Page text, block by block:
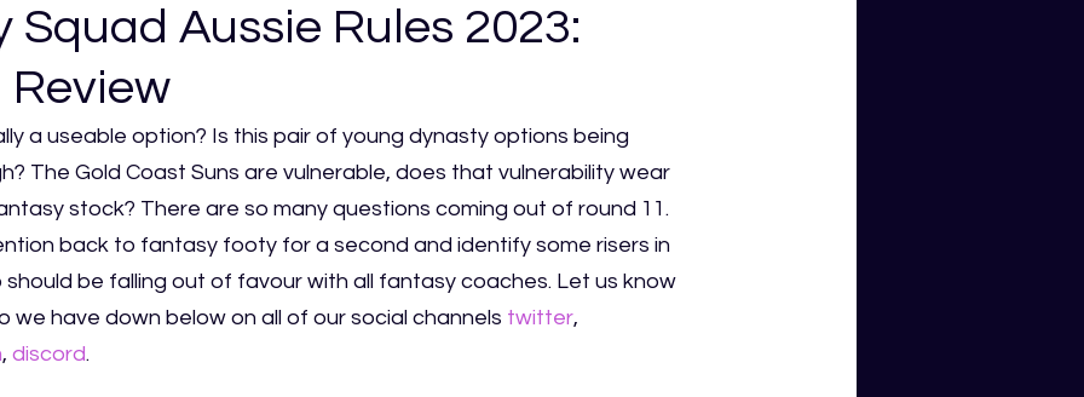
Squad Aussie Rules 2023:
Review
a useable option? Is this pair of young dynasty options being
The Gold Coast Suns are vulnerable, does that vulnerability wear
stock? There are so many questions coming out of round 11.
back to fantasy footy for a second and identify some risers in
be falling out of favour with all fantasy coaches. Let us know
we have down below on all of our social channels twitter,
, discord.